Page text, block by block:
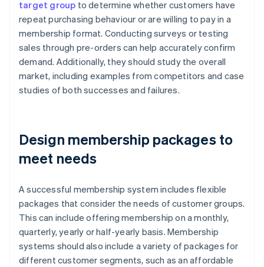
target group to determine whether customers have
repeat purchasing behaviour or are willing to pay in a
membership format. Conducting surveys or testing
sales through pre-orders can help accurately confirm
demand. Additionally, they should study the overall
market, including examples from competitors and case
studies of both successes and failures.
Design membership packages to
meet needs
A successful membership system includes flexible
packages that consider the needs of customer groups.
This can include offering membership on a monthly,
quarterly, yearly or half-yearly basis. Membership
systems should also include a variety of packages for
different customer segments, such as an affordable